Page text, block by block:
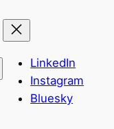
LinkedIn
Instagram
Bluesky